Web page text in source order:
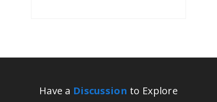
Have a Discussion to Explore